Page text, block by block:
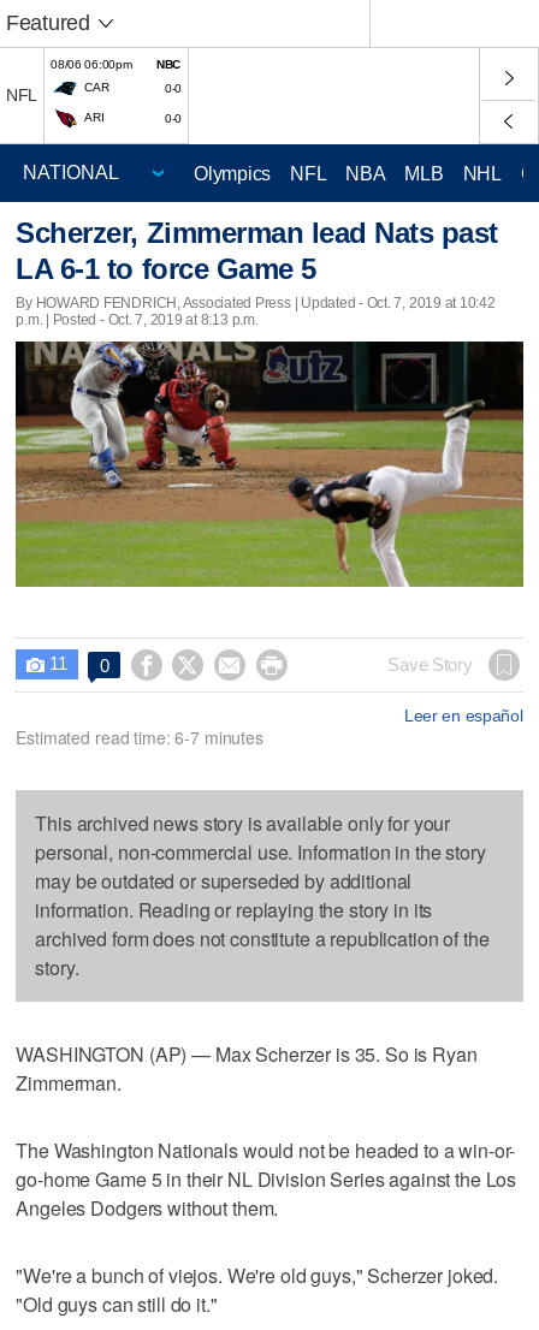
Featured
NFL
08/06 06:00pm
NBC
CAR
0-0
ARI 0-0
Olympics NFL NBA MLB NHL
Scherzer, Zimmerman lead Nats past
LA 6-1 to force Game 5
By HOWARD FENDRICH, Associated Press | Updated - Oct. 7, 2019 at 10:42
p.m. | Posted - Oct. 7, 2019 at 8:13 p.m.
 11 0     Save Story
Leer en español
Estimated read time: 6-7 minutes
This archived news story is available only for your
personal, non-commercial use. Information in the story
may be outdated or superseded by additional
information. Reading or replaying the story in its
archived form does not constitute a republication of the
story.
WASHINGTON (AP) — Max Scherzer is 35. So is Ryan
Zimmerman.
The Washington Nationals would not be headed to a win-or-
go-home Game 5 in their NL Division Series against the Los
Angeles Dodgers without them.
"We're a bunch of viejos. We're old guys," Scherzer joked.
"Old guys can still do it."